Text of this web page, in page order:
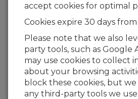
one of our experts contact
(Please note that data
be retained by Campbell
to answer your enquiry but
information on relevant
the future, you can opt-out of
communications at any point.)
accept cookies for optimal
Cookies expire 30 days
Please note that we also
party tools, such as Google
may use cookies to collect
about your browsing
block these cookies, but
any third-party tools we use